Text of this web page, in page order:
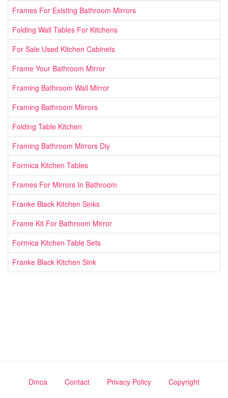
Frames For Existing Bathroom Mirrors
Folding Wall Tables For Kitchens
For Sale Used Kitchen Cabinets
Frame Your Bathroom Mirror
Framing Bathroom Wall Mirror
Framing Bathroom Mirrors
Folding Table Kitchen
Framing Bathroom Mirrors Diy
Formica Kitchen Tables
Frames For Mirrors In Bathroom
Franke Black Kitchen Sinks
Frame Kit For Bathroom Mirror
Formica Kitchen Table Sets
Franke Black Kitchen Sink
Dmca Contact Privacy Policy Copyright